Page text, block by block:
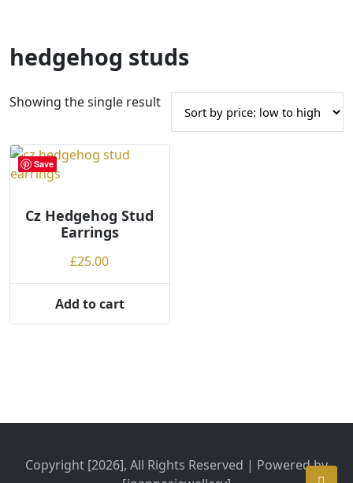
hedgehog studs
Showing the single result
Save
Cz Hedgehog Stud
Earrings
£25.00
Add to cart
Copyright [2026], All Rights Reserved | Powered by